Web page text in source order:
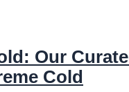
Our
Cold